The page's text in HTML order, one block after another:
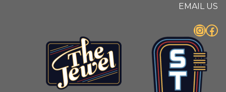
EMAIL US
InstagramFacebook